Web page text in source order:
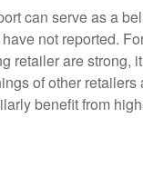
can serve as a
not reported.
retailer are strong,
of other retailers
benefit from